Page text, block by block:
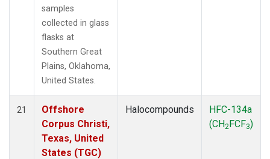
samples
collected in glass
flasks at
Southern Great
Plains, Oklahoma,
United States.
21
Offshore
Corpus Christi,
Texas, United
States (TGC)
Halocompounds
HFC-134a
(CH2FCF3)